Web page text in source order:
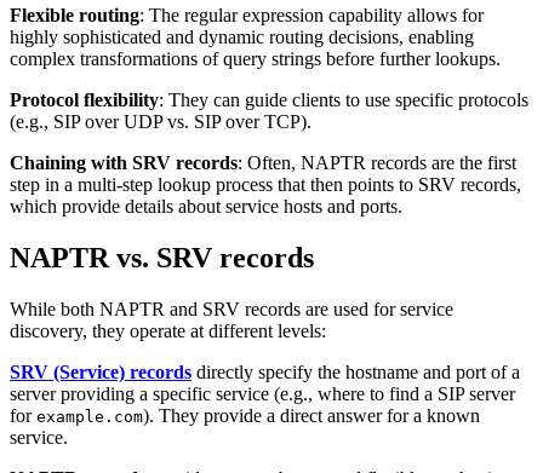
Flexible routing: The regular expression capability allows for
highly sophisticated and dynamic routing decisions, enabling
complex transformations of query strings before further lookups.
Protocol flexibility: They can guide clients to use specific protocols
(e.g., SIP over UDP vs. SIP over TCP).
Chaining with SRV records: Often, NAPTR records are the first
step in a multi-step lookup process that then points to SRV records,
which provide details about service hosts and ports.
NAPTR vs. SRV records
While both NAPTR and SRV records are used for service
discovery, they operate at different levels:
SRV (Service) records directly specify the hostname and port of a
server providing a specific service (e.g., where to find a SIP server
for example.com). They provide a direct answer for a known
service.